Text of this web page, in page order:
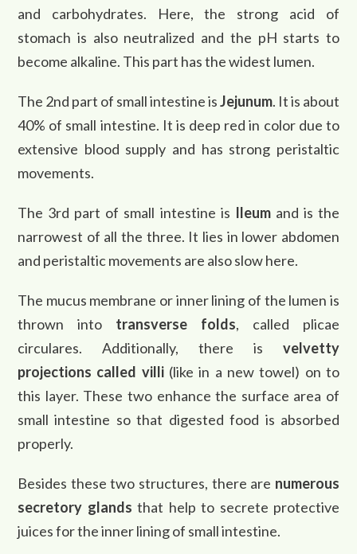
and carbohydrates. Here, the strong acid of
stomach is also neutralized and the pH starts to
become alkaline. This part has the widest lumen.
The 2nd part of small intestine isJejunum. It is about
40% of small intestine. It is deep red in color due to
extensive blood supply and has strong peristaltic
movements.
The 3rd part of small intestine is Ileumand is the
narrowest of all the three. It lies in lower abdomen
and peristaltic movements are also slow here.
The mucus membrane or inner lining of the lumen is
thrown into transverse folds, called plicae
circulares. Additionally, there is velvetty
projections called villi(like in a new towel) on to
this layer. These two enhance the surface area of
small intestine so that digested food is absorbed
properly.
Besides these two structures, there are numerous
secretory glands that help to secrete protective
juices for the inner lining of small intestine.